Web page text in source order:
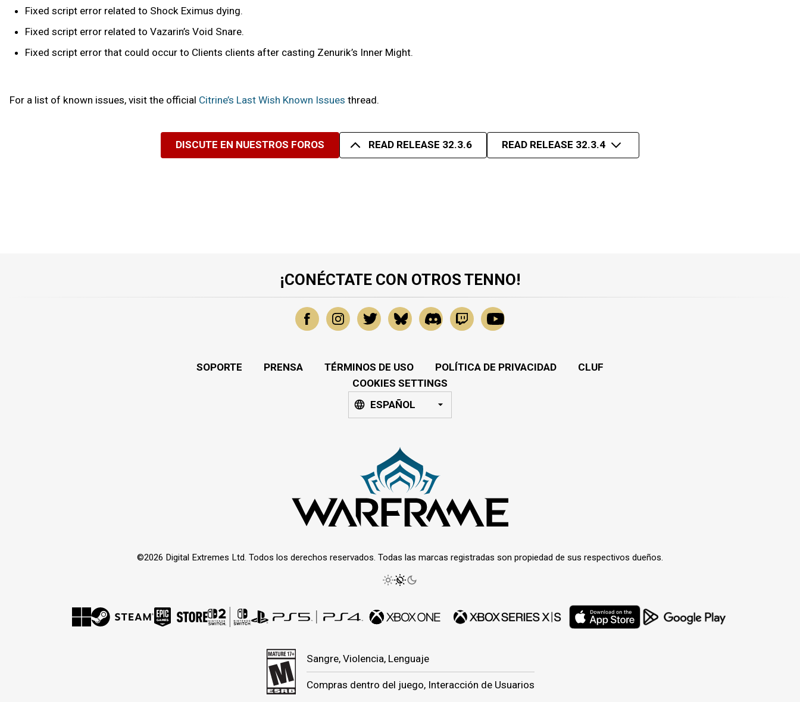
Fixed script error related to Shock Eximus dying.
Fixed script error related to Vazarin’s Void Snare.
Fixed script error that could occur to Clients clients after casting Zenurik’s Inner Might.
For a list of known issues, visit the official Citrine’s Last Wish Known Issues thread.
DISCUTE EN NUESTROS FOROS READ RELEASE 32.3.6 READ RELEASE 32.3.4
¡CONÉCTATE CON OTROS TENNO!
SOPORTE PRENSA TÉRMINOS DE USO POLÍTICA DE PRIVACIDAD
CLUF
COOKIES SETTINGS
ESPAÑOL
©2026 Digital Extremes Ltd. Todos los derechos reservados. Todas las marcas registradas son propiedad de sus respectivos dueños.
Sangre, Violencia, Lenguaje
Compras dentro del juego, Interacción de Usuarios